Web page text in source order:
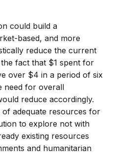
could build a
based, and more
reduce the current
fact that $1 spent for
over $4 in a period of six
need for overall
reduce accordingly.
adequate resources for
to explore not with
existing resources
and humanitarian